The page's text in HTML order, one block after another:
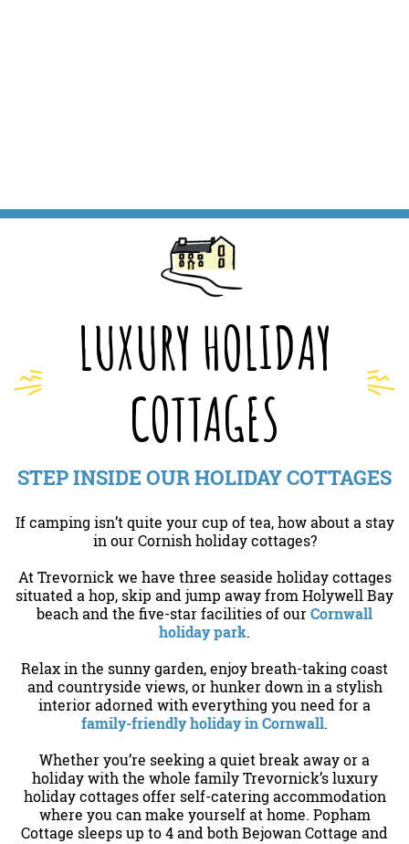
LUXURY HOLIDAY
COTTAGES
STEP INSIDE OUR HOLIDAY COTTAGES
If camping isn’t quite your cup of tea, how about a stay
in our Cornish holiday cottages?
At Trevornick we have three seaside holiday cottages
situated a hop, skip and jump away from Holywell Bay
beach and the five-star facilities of ourCornwall
holiday park.
Relax in the sunny garden, enjoy breath-taking coast
and countryside views, or hunker down in a stylish
interior adorned with everything you need for a
family-friendly holiday in Cornwall.
Whether you’re seeking a quiet break away or a
holiday with the whole family Trevornick’s luxury
holiday cottages offer self-catering accommodation
where you can make yourself at home. Popham
Cottage sleeps up to 4 and both Bejowan Cottage and